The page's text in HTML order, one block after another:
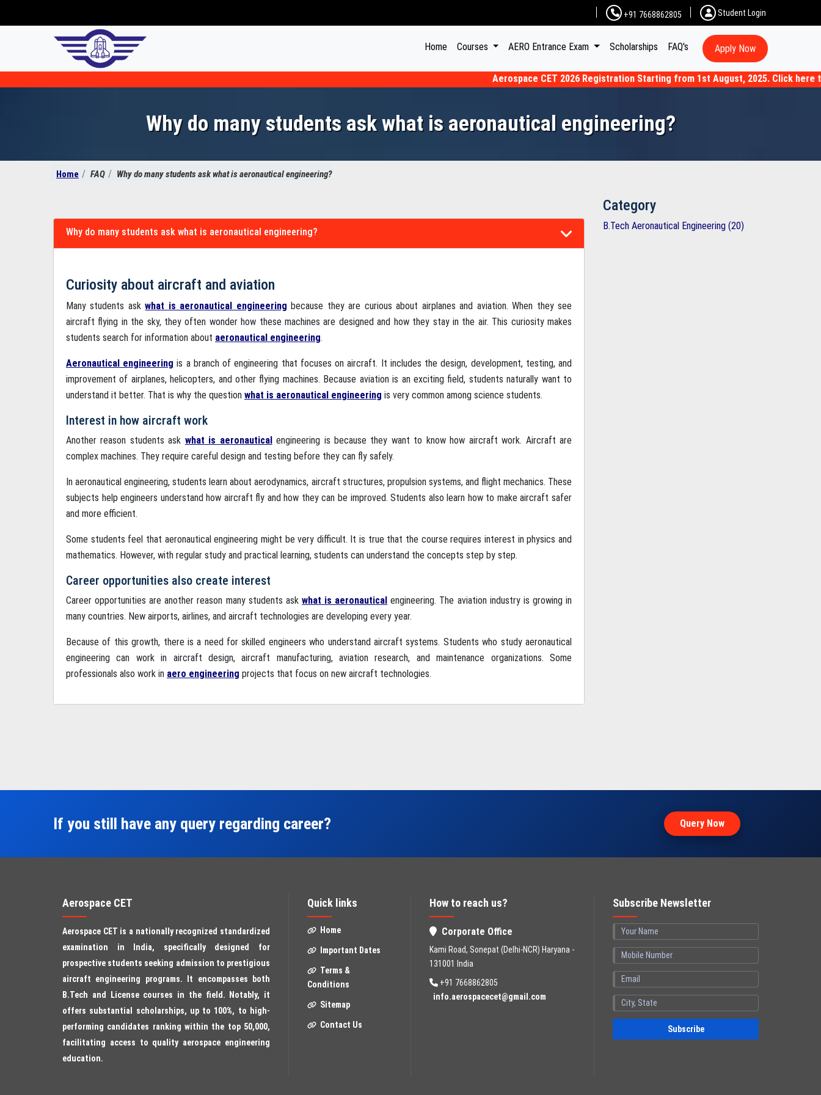
+91 7668862805 Student Login
Home(current)
Courses AERO Entrance Exam Scholarships FAQ's Apply Now
Aerospace CET 2026 Registration Starting from 1st August, 2025. Click here to
Why do many students ask what is aeronautical engineering?
Home FAQ Why do many students ask what is aeronautical engineering?
Why do many students ask what is aeronautical engineering?
Curiosity about aircraft and aviation
Many students askwhat is aeronautical engineering because they are curious about airplanes and aviation. When they see
aircraft flying in the sky, they often wonder how these machines are designed and how they stay in the air. This curiosity makes
students search for information about aeronautical engineering.
Aeronautical engineering is a branch of engineering that focuses on aircraft. It includes the design, development, testing, and
improvement of airplanes, helicopters, and other flying machines. Because aviation is an exciting field, students naturally want to
understand it better. That is why the question what is aeronautical engineering is very common among science students.
Interest in how aircraft work
Another reason students ask what is aeronauticalengineering is because they want to know how aircraft work. Aircraft are
complex machines. They require careful design and testing before they can fly safely.
In aeronautical engineering, students learn about aerodynamics, aircraft structures, propulsion systems, and flight mechanics. These
subjects help engineers understand how aircraft fly and how they can be improved. Students also learn how to make aircraft safer
and more efficient.
Some students feel that aeronautical engineering might be very difficult. It is true that the course requires interest in physics and
mathematics. However, with regular study and practical learning, students can understand the concepts step by step.
Career opportunities also create interest
Career opportunities are another reason many students ask what is aeronautical engineering. The aviation industry is growing in
many countries. New airports, airlines, and aircraft technologies are developing every year.
Because of this growth, there is a need for skilled engineers who understand aircraft systems. Students who study aeronautical
engineering can work in aircraft design, aircraft manufacturing, aviation research, and maintenance organizations. Some
professionals also work in aero engineering projects that focus on new aircraft technologies.
Category
B.Tech Aeronautical Engineering (20)
If you still have any query regarding career? Query Now
Aerospace CET
Aerospace CET is a nationally recognized standardized
examination in India, specifically designed for
prospective students seeking admission to prestigious
aircraft engineering programs. It encompasses both
B.Tech and License courses in the field. Notably, it
offers substantial scholarships, up to 100%, to high-
performing candidates ranking within the top 50,000,
facilitating access to quality aerospace engineering
education.
Quick links
Home
Important Dates
Terms &
Conditions
Sitemap
Contact Us
How to reach us?
Corporate Office
Kami Road, Sonepat (Delhi-NCR) Haryana -
131001 India
+91 7668862805
info.aerospacecet@gmail.com
Subscribe Newsletter
Subscribe